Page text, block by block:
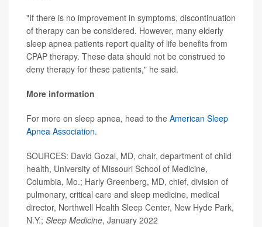
"If there is no improvement in symptoms, discontinuation
of therapy can be considered. However, many elderly
sleep apnea patients report quality of life benefits from
CPAP therapy. These data should not be construed to
deny therapy for these patients," he said.
More information
For more on sleep apnea, head to the American Sleep
Apnea Association.
SOURCES: David Gozal, MD, chair, department of child
health, University of Missouri School of Medicine,
Columbia, Mo.; Harly Greenberg, MD, chief, division of
pulmonary, critical care and sleep medicine, medical
director, Northwell Health Sleep Center, New Hyde Park,
N.Y.; Sleep Medicine, January 2022